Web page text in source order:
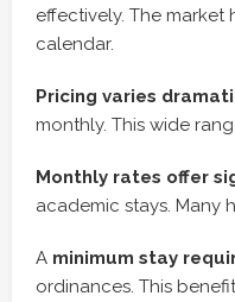
effectively. The
calendar.
Pricing varies
monthly. This wide
Monthly rates offer
academic stays. Many
A minimum stay
ordinances. This